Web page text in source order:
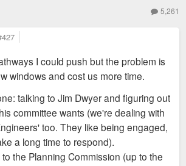
5,261
I could push but the problem is
windows and cost us more time.
talking to Jim Dwyer and figuring out
committee wants (we're dealing with
too. They like being engaged,
a long time to respond).
the Planning Commission (up to the